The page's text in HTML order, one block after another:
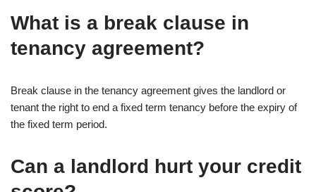
What is a break clause in
tenancy agreement?
Break clause in the tenancy agreement gives the landlord or
tenant the right to end a fixed term tenancy before the expiry of
the fixed term period.
Can a landlord hurt your credit